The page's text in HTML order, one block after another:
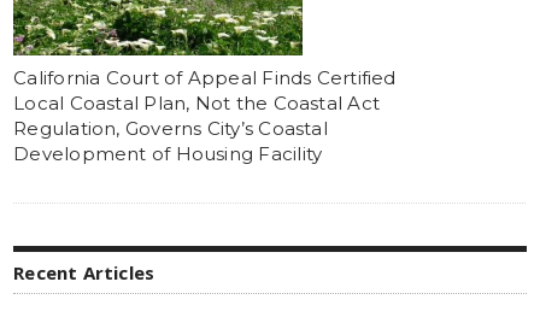
California Court of Appeal Finds Certified
Local Coastal Plan, Not the Coastal Act
Regulation, Governs City’s Coastal
Development of Housing Facility
Recent Articles